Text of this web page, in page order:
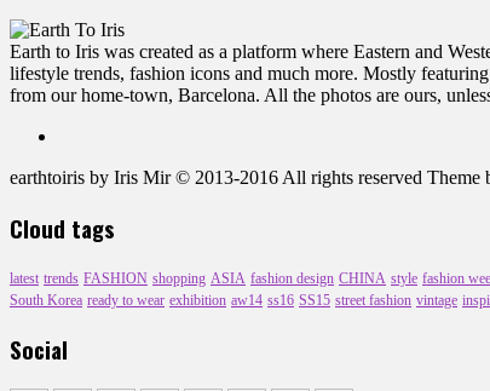
Earth to Iris was created as a platform where Eastern and
lifestyle trends, fashion icons and much more. Mostly
from our home-town, Barcelona. All the photos are ours,
earthtoiris by Iris Mir © 2013-2016 All rights reserved Theme
Cloud tags
latest trends FASHION shopping ASIA fashion design CHINA style fashion
South Korea ready to wear exhibition aw14 ss16 SS15 street fashion vintage
Social